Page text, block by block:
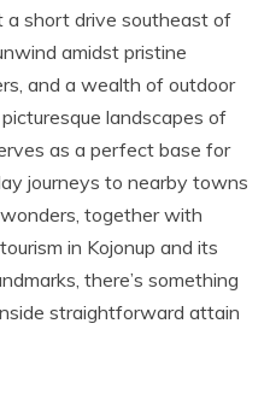
a short drive southeast of
amidst pristine
and a wealth of outdoor
landscapes of
as a perfect base for
journeys to nearby towns
together with
in Kojonup and its
there’s something
straightforward attain